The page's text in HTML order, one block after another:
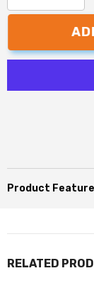
quantity
Country
Dog
Dog
Product
RELATED